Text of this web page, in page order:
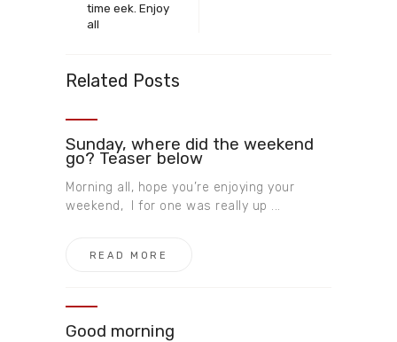
time eek. Enjoy
all
Related Posts
Sunday, where did the weekend
go? Teaser below
Morning all, hope you’re enjoying your
weekend, I for one was really up ...
READ MORE
Good morning